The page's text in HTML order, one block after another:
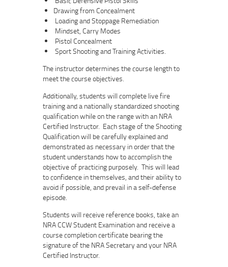
Drawing from Concealment
Loading and Stoppage Remediation
Mindset, Carry Modes
Pistol Concealment
Sport Shooting and Training Activities.
The instructor determines the course length to
meet the course objectives.
Additionally, students will complete live fire
training and a nationally standardized shooting
qualification while on the range with an NRA
Certified Instructor. Each stage of the Shooting
Qualification will be carefully explained and
demonstrated as necessary in order that the
student understands how to accomplish the
objective of practicing purposely. This will lead
to confidence in themselves, and their ability to
avoid if possible, and prevail in a self-defense
episode.
Students will receive reference books, take an
NRA CCW Student Examination and receive a
course completion certificate bearing the
signature of the NRA Secretary and your NRA
Certified Instructor.